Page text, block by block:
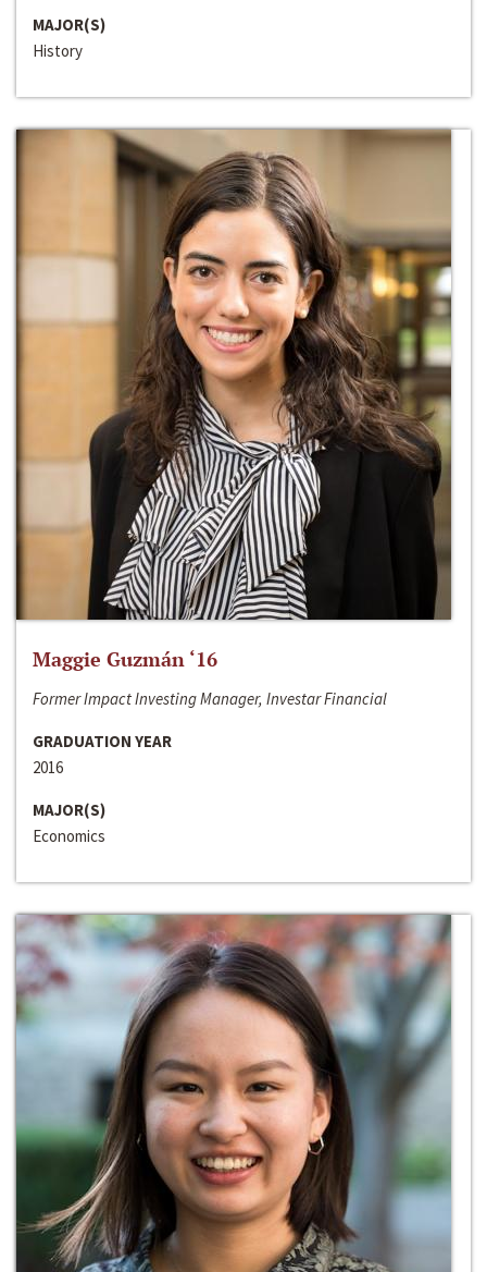
MAJOR(S)
History
Maggie Guzmán ‘16
Former Impact Investing Manager, Investar Financial
GRADUATION YEAR
2016
MAJOR(S)
Economics